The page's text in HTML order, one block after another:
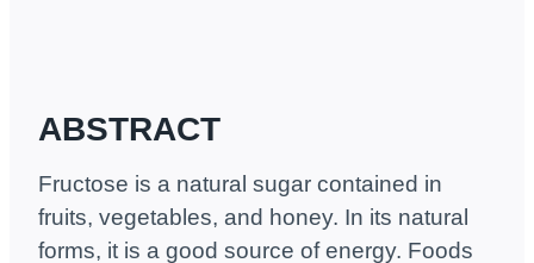
ABSTRACT
Fructose is a natural sugar contained in
fruits, vegetables, and honey. In its natural
forms, it is a good source of energy. Foods